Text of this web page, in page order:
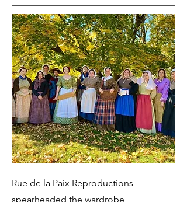
Rue de la Paix Reproductions
spearheaded the wardrobe